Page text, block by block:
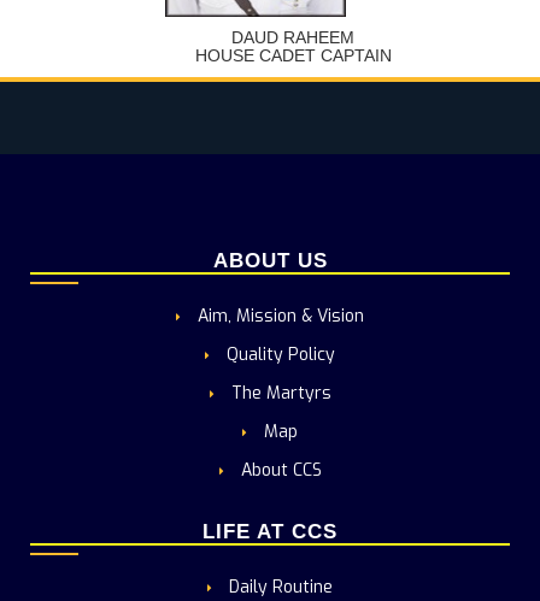
DAUD RAHEEM
HOUSE CADET CAPTAIN
ABOUT US
Aim, Mission & Vision
Quality Policy
The Martyrs
Map
About CCS
LIFE AT CCS
Daily Routine